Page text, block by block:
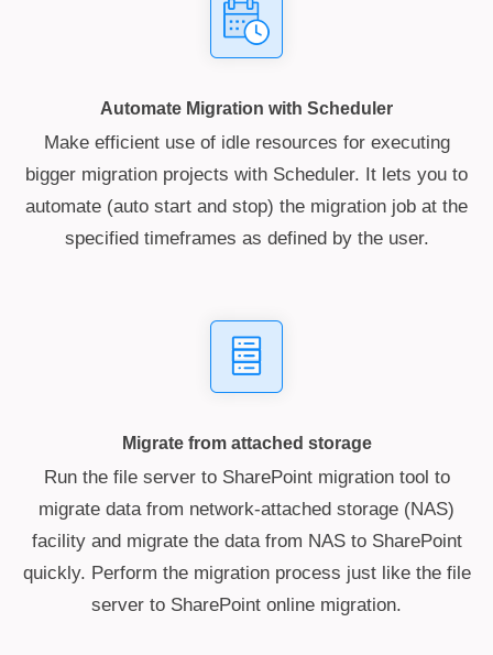
Automate Migration with Scheduler
Make efficient use of idle resources for executing
bigger migration projects with Scheduler. It lets you to
automate (auto start and stop) the migration job at the
specified timeframes as defined by the user.
Migrate from attached storage
Run the file server to SharePoint migration tool to
migrate data from network-attached storage (NAS)
facility and migrate the data from NAS to SharePoint
quickly. Perform the migration process just like the file
server to SharePoint online migration.